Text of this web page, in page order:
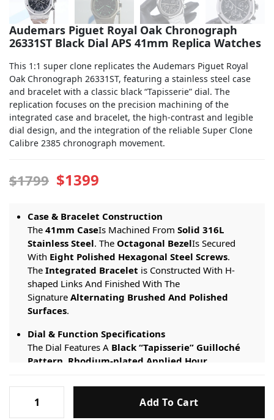
Sky-Dweller
Audemars Piguet Royal Oak Chronograph
26331ST Black Dial APS 41mm Replica Watches
This 1:1 super clone replicates the Audemars Piguet Royal
Oak Chronograph 26331ST, featuring a stainless steel case
and bracelet with a classic black “Tapisserie” dial. The
replication focuses on the precision machining of the
integrated case and bracelet, the high-contrast and legible
dial design, and the integration of the reliable Super Clone
Calibre 2385 chronograph movement.
$1799 $1399
Case & Bracelet Construction
The 41mm CaseIs Machined From Solid 316L
Stainless Steel. The Octagonal BezelIs Secured
With Eight Polished Hexagonal Steel Screws.
The Integrated Bracelet is Constructed With H-
shaped Links And Finished With The
Signature Alternating Brushed And Polished
Surfaces.
Dial & Function Specifications
The Dial Features A Black “Tapisserie” Guilloché
Pattern Rhodium-plated Applied Hour
LumiNova. The Watch IncludesThree Chronograph
Sub-dials
(small Seconds At 6 O’clock, 30-minute
Counter At 9 O’clock, 12-hour Counter At 3 O’clock)
Piguet
Add To Cart